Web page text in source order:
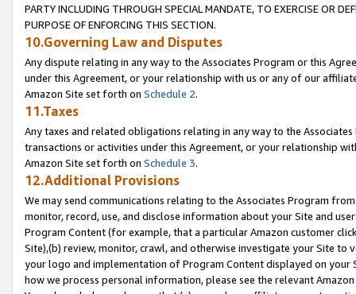
PARTY INCLUDING THROUGH SPECIAL MANDATE, TO EXERCISE OR
PURPOSE OF ENFORCING THIS SECTION.
10.Governing Law and Disputes
Any dispute relating in any way to the Associates Program or this
under this Agreement, or your relationship with us or any of our
Amazon Site set forth on Schedule 2.
11.Taxes
Any taxes and related obligations relating in any way to the
transactions or activities under this Agreement, or your relationship
Amazon Site set forth on Schedule 3.
12.Additional Provisions
We may send communications relating to the Associates Program
monitor, record, use, and disclose information about your Site and
Program Content (for example, that a particular Amazon customer
Site),(b) review, monitor, crawl, and otherwise investigate your Site
your logo and implementation of Program Content displayed on
how we process personal information, please see the relevant